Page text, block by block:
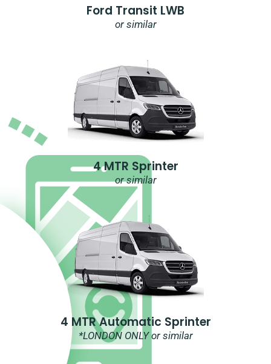
Ford Transit LWB
or similar
4 MTR Sprinter
or similar
4 MTR Automatic Sprinter
*LONDON ONLY or similar